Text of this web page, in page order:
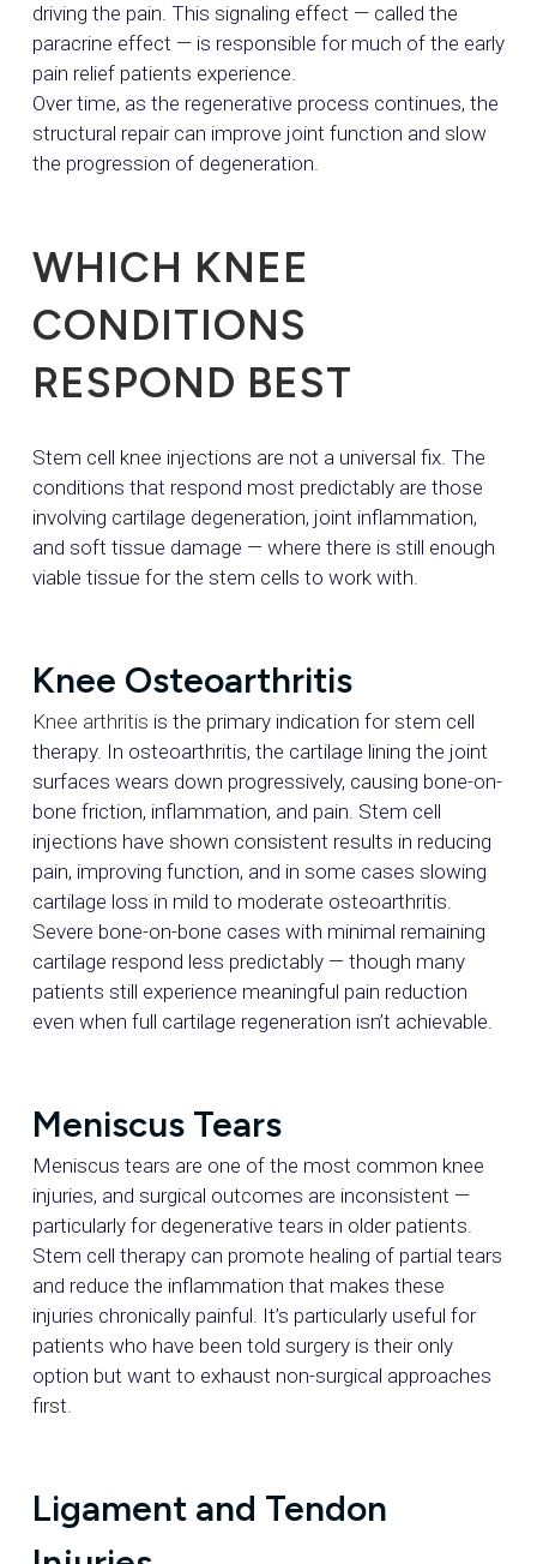
driving the pain. This signaling effect — called the
paracrine effect — is responsible for much of the early
pain relief patients experience.
Over time, as the regenerative process continues, the
structural repair can improve joint function and slow
the progression of degeneration.
WHICH KNEE
CONDITIONS
RESPOND BEST
Stem cell knee injections are not a universal fix. The
conditions that respond most predictably are those
involving cartilage degeneration, joint inflammation,
and soft tissue damage — where there is still enough
viable tissue for the stem cells to work with.
Knee Osteoarthritis
Knee arthritis is the primary indication for stem cell
therapy. In osteoarthritis, the cartilage lining the joint
surfaces wears down progressively, causing bone-on-
bone friction, inflammation, and pain. Stem cell
injections have shown consistent results in reducing
pain, improving function, and in some cases slowing
cartilage loss in mild to moderate osteoarthritis.
Severe bone-on-bone cases with minimal remaining
cartilage respond less predictably — though many
patients still experience meaningful pain reduction
even when full cartilage regeneration isn’t achievable.
Meniscus Tears
Meniscus tears are one of the most common knee
injuries, and surgical outcomes are inconsistent —
particularly for degenerative tears in older patients.
Stem cell therapy can promote healing of partial tears
and reduce the inflammation that makes these
injuries chronically painful. It’s particularly useful for
patients who have been told surgery is their only
option but want to exhaust non-surgical approaches
first.
Ligament and Tendon